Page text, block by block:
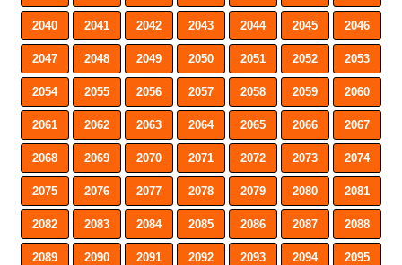
2040 2041 2042 2043 2044 2045 2046
2047 2048 2049 2050 2051 2052 2053
2054 2055 2056 2057 2058 2059 2060
2061 2062 2063 2064 2065 2066 2067
2068 2069 2070 2071 2072 2073 2074
2075 2076 2077 2078 2079 2080 2081
2082 2083 2084 2085 2086 2087 2088
2089 2090 2091 2092 2093 2094 2095